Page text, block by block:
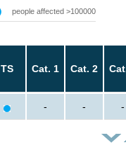
people affected >100000
TS Cat. 1 Cat. 2
- - -